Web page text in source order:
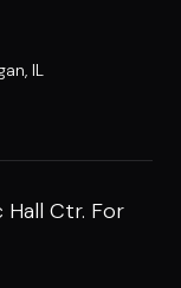
IL
Hall Ctr. For